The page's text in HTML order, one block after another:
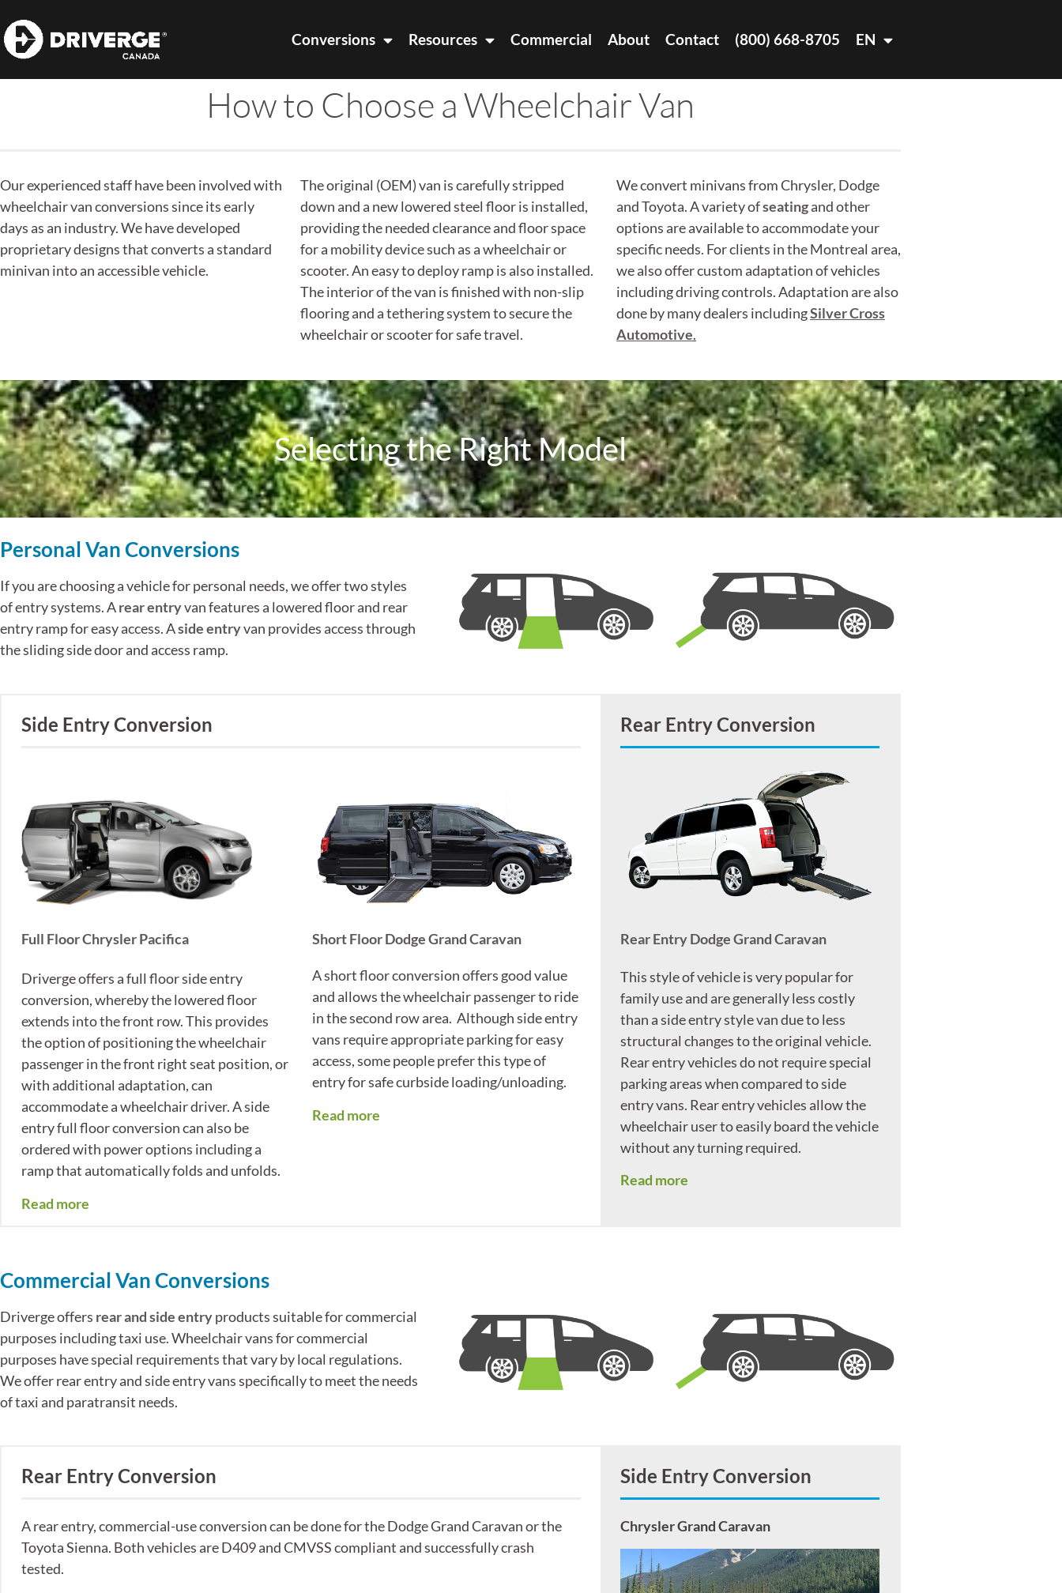
Conversions Resources Commercial About Contact (800) 668-8705 EN
How to Choose a Wheelchair Van
Our experienced staff have been involved with
wheelchair van conversions since its early
days as an industry. We have developed
proprietary designs that converts a standard
minivan into an accessible vehicle.
The original (OEM) van is carefully stripped
down and a new lowered steel floor is installed,
providing the needed clearance and floor space
for a mobility device such as a wheelchair or
scooter. An easy to deploy ramp is also installed.
The interior of the van is finished with non-slip
flooring and a tethering system to secure the
wheelchair or scooter for safe travel.
We convert minivans from Chrysler, Dodge
and Toyota. A variety ofseatingand other
options are available to accommodate your
specific needs. For clients in the Montreal area,
we also offer custom adaptation of vehicles
including driving controls. Adaptation are also
done by many dealers includingSilver Cross
Automotive.
Selecting the Right Model
Personal Van Conversions
If you are choosing a vehicle for personal needs, we offer two styles
of entry systems. Arear entryvan features a lowered floor and rear
entry ramp for easy access. Aside entryvan provides access through
the sliding side door and access ramp.
Side Entry Conversion
Full Floor Chrysler Pacifica
Driverge offers a full floor side entry
conversion, whereby the lowered floor
extends into the front row. This provides
the option of positioning the wheelchair
passenger in the front right seat position, or
with additional adaptation, can
accommodate a wheelchair driver. A side
entry full floor conversion can also be
ordered with power options including a
ramp that automatically folds and unfolds.
Read more
Short Floor Dodge Grand Caravan
A short floor conversion offers good value
and allows the wheelchair passenger to ride
in the second row area. Although side entry
vans require appropriate parking for easy
access, some people prefer this type of
entry for safe curbside loading/unloading.
Read more
Rear Entry Conversion
Rear Entry Dodge Grand Caravan
This style of vehicle is very popular for
family use and are generally less costly
than a side entry style van due to less
structural changes to the original vehicle.
Rear entry vehicles do not require special
parking areas when compared to side
entry vans. Rear entry vehicles allow the
wheelchair user to easily board the vehicle
without any turning required.
Read more
Commercial Van Conversions
Driverge offers rear and side entryproducts suitable for commercial
purposes including taxi use. Wheelchair vans for commercial
purposes have special requirements that vary by local regulations.
We offer rear entry and side entry vans specifically to meet the needs
of taxi and paratransit needs.
Rear Entry Conversion
A rear entry, commercial-use conversion can be done for the Dodge Grand Caravan or the
Toyota Sienna. Both vehicles are D409 and CMVSS compliant and successfully crash
tested.
Side Entry Conversion
Chrysler Grand Caravan